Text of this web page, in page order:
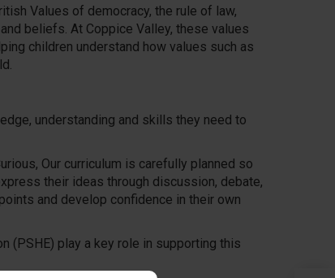
Values of democracy, the rule of law,
beliefs. At Coppice Valley, these values
children understand how values such as
understanding and skills they need to
Our curriculum is carefully planned so
their ideas through discussion, debate,
and develop confidence in their own
(PSHE) play a key role in supporting this